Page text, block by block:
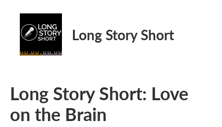
Long Story Short
Long Story Short: Love
on the Brain